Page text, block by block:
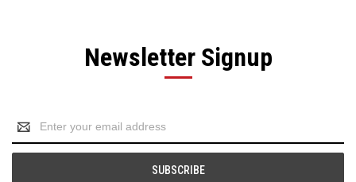
Newsletter Signup
Address